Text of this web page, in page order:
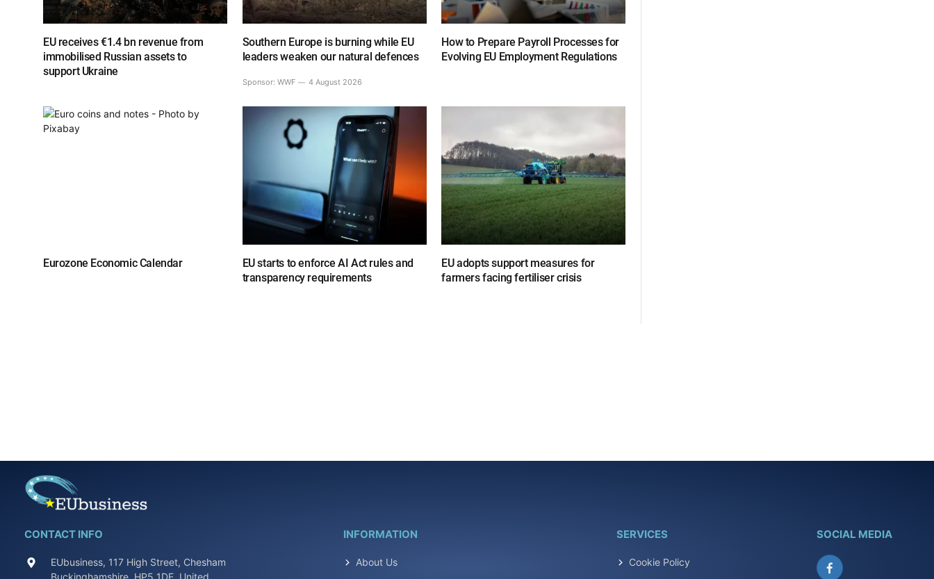
EU receives €1.4 bn revenue from
immobilised Russian assets to
support Ukraine
Southern Europe is burning while EU
leaders weaken our natural defences
Sponsor: WWF 4 August 2026
How to Prepare Payroll Processes for
Evolving EU Employment Regulations
Eurozone Economic Calendar
EU starts to enforce AI Act rules and
transparency requirements
EU adopts support measures for
farmers facing fertiliser crisis
CONTACT INFO
EUbusiness, 117 High Street, Chesham
Buckinghamshire, HP5 1DE, United
INFORMATION
About Us
SERVICES
Cookie Policy
SOCIAL MEDIA
Facebook